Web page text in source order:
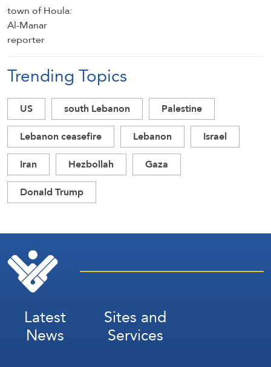
Trending Topics
US south Lebanon
Palestine
Lebanon ceasefire
Lebanon
Israel
Iran
Hezbollah
Gaza
Donald Trump
Latest
News
Sites and
Services